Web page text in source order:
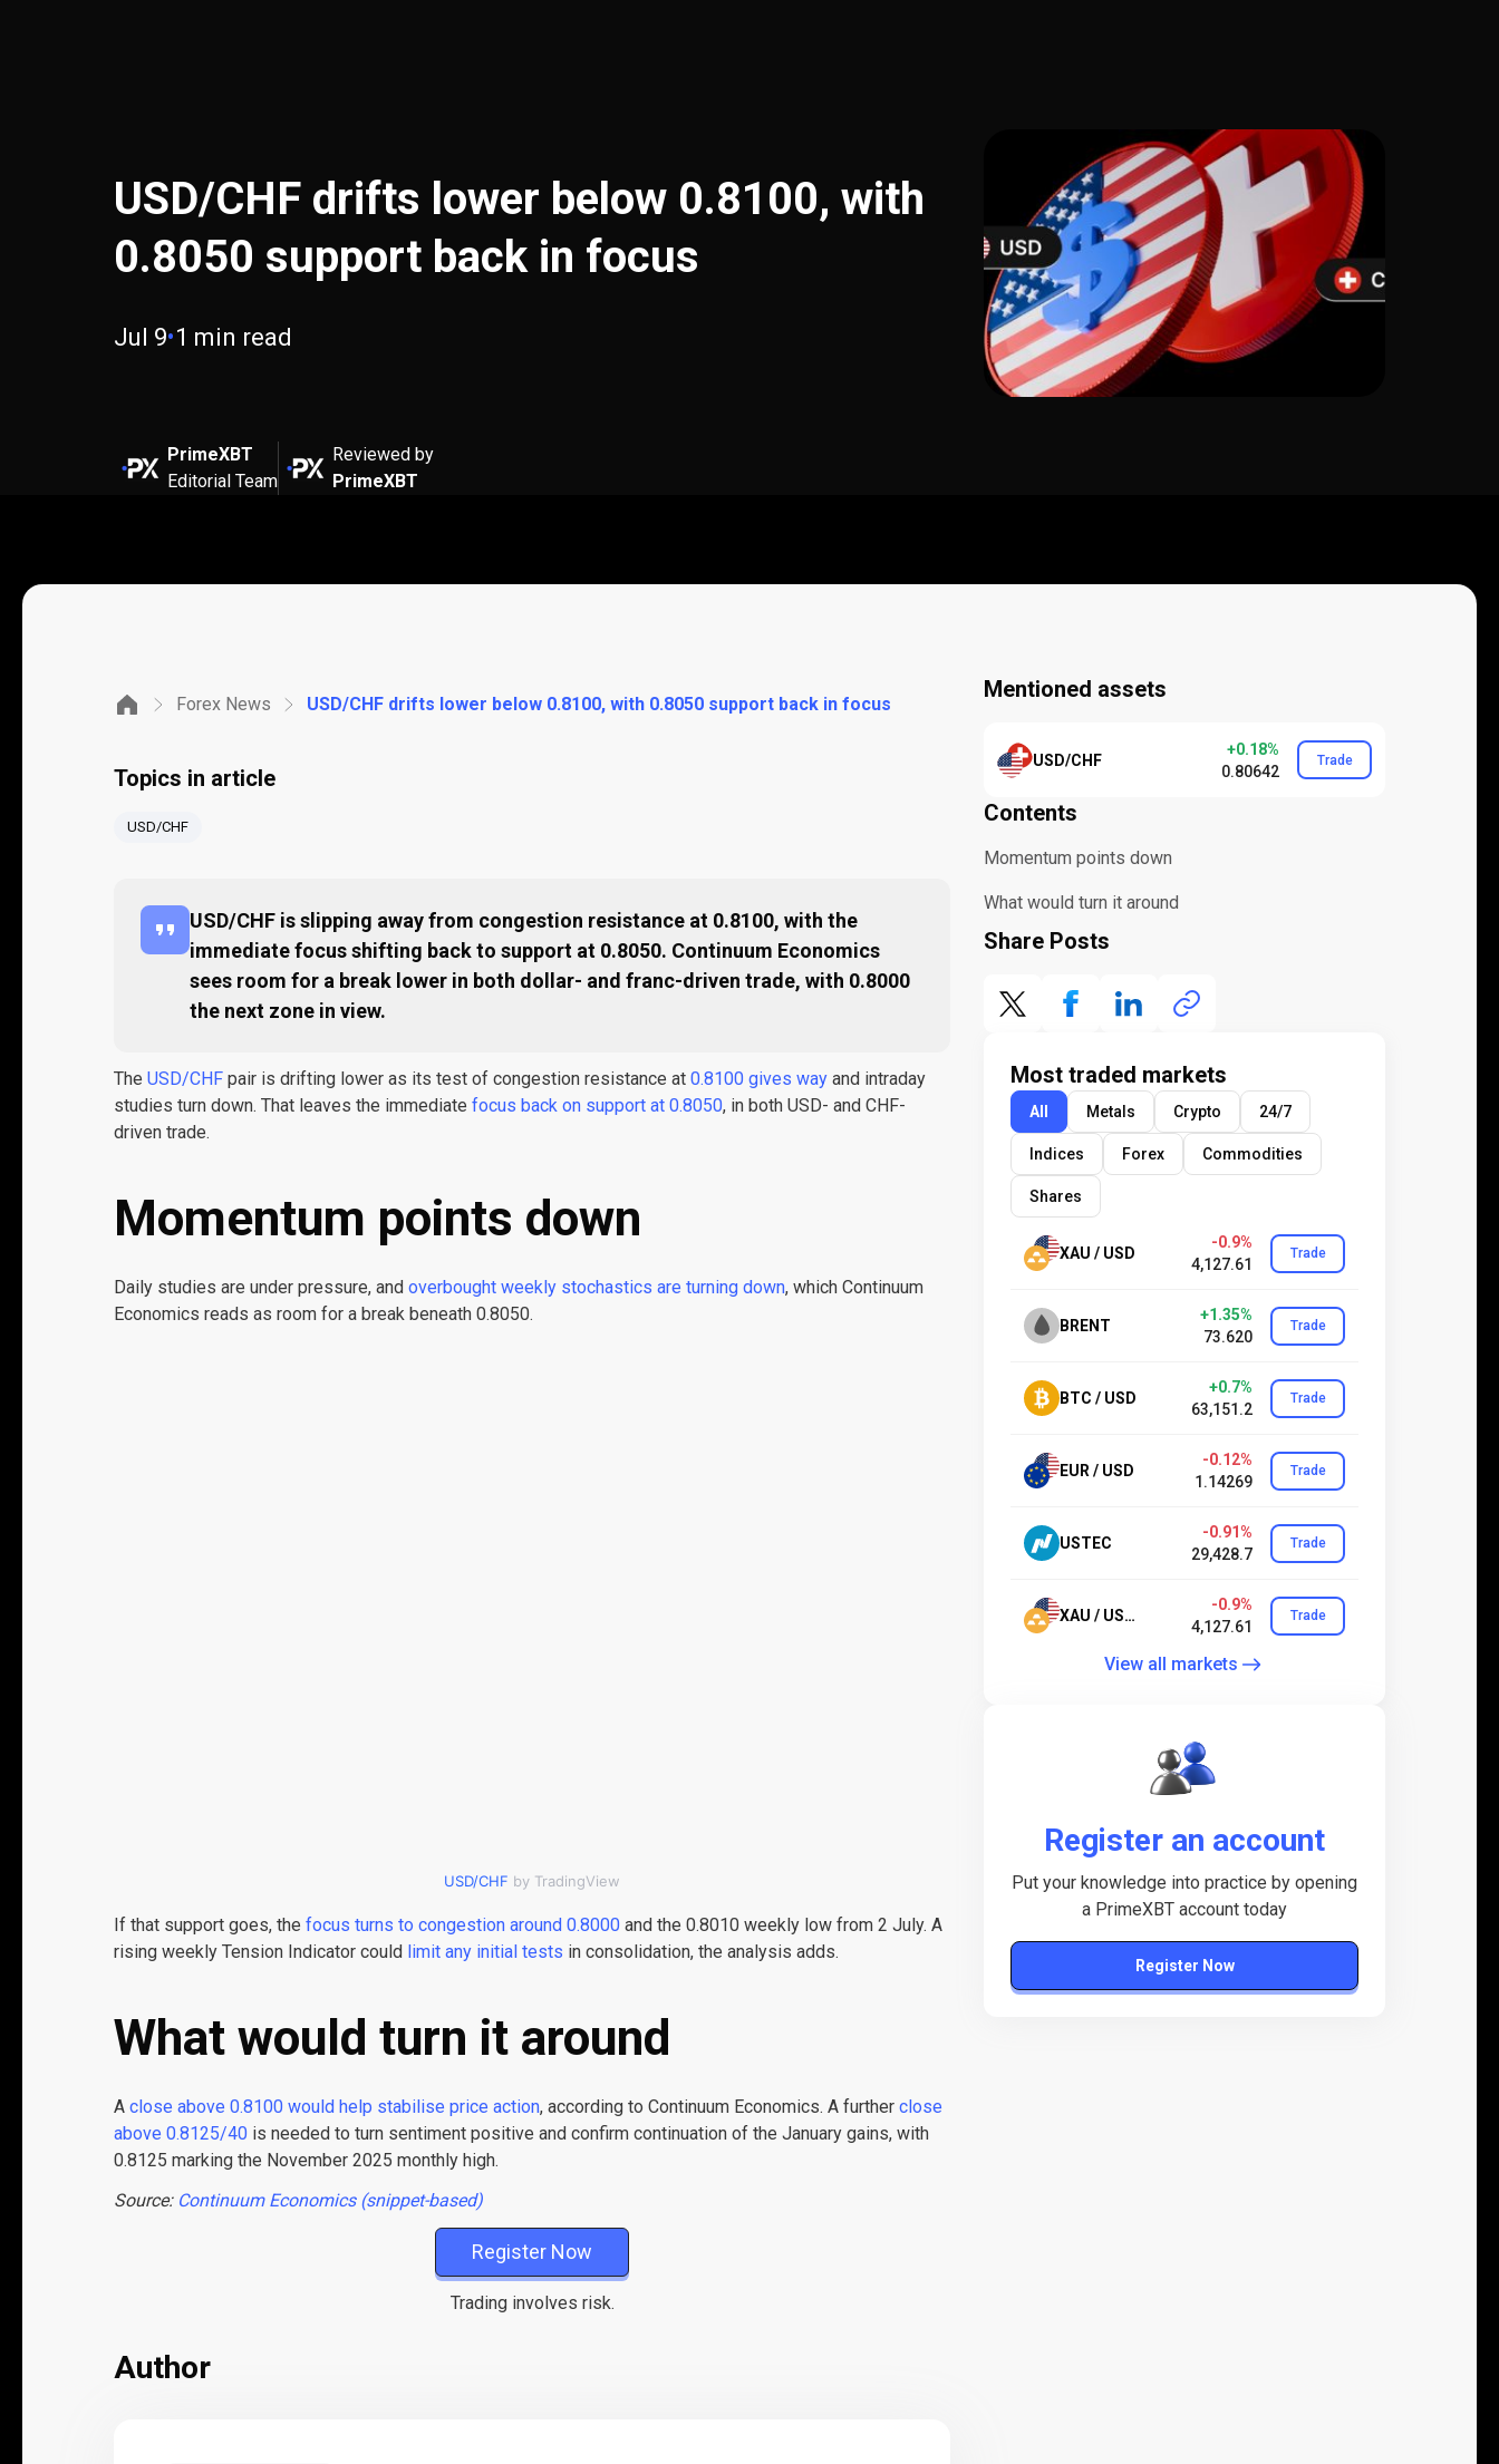
USD/CHF drifts lower below 0.8100, with
0.8050 support back in focus
Jul 9•1 min read
PrimeXBT
Editorial Team
Reviewed by
PrimeXBT
Forex News USD/CHF drifts lower below 0.8100, with 0.8050 support back in focus
Topics in article
USD/CHF
USD/CHF is slipping away from congestion resistance at 0.8100, with the
immediate focus shifting back to support at 0.8050. Continuum Economics
sees room for a break lower in both dollar- and franc-driven trade, with 0.8000
the next zone in view.
The USD/CHF pair is drifting lower as its test of congestion resistance at 0.8100 gives way and intraday
studies turn down. That leaves the immediate focus back on support at 0.8050, in both USD- and CHF-
driven trade.
Momentum points down
Daily studies are under pressure, and overbought weekly stochastics are turning down, which Continuum
Economics reads as room for a break beneath 0.8050.
USD/CHF by TradingView
If that support goes, the focus turns to congestion around 0.8000 and the 0.8010 weekly low from 2 July. A
rising weekly Tension Indicator could limit any initial tests in consolidation, the analysis adds.
What would turn it around
A close above 0.8100 would help stabilise price action, according to Continuum Economics. A further close
above 0.8125/40 is needed to turn sentiment positive and confirm continuation of the January gains, with
0.8125 marking the November 2025 monthly high.
Source: Continuum Economics (snippet-based)
Register Now
Trading involves risk.
Author
Mentioned assets
USD/CHF
+0.18%
0.80642
Trade
Contents
Momentum points down
What would turn it around
Share Posts
Most traded markets
All Metals Crypto 24/7
Indices Forex Commodities
Shares
XAU / USD
-0.9%
4,127.61
Trade
BRENT
+1.35%
73.620
Trade
BTC / USD
+0.7%
63,151.2
Trade
EUR / USD
-0.12%
1.14269
Trade
USTEC
-0.91%
29,428.7
Trade
XAU / USD.24
-0.9%
4,127.61
Trade
View all markets
Register an account
Put your knowledge into practice by opening
a PrimeXBT account today
Register Now